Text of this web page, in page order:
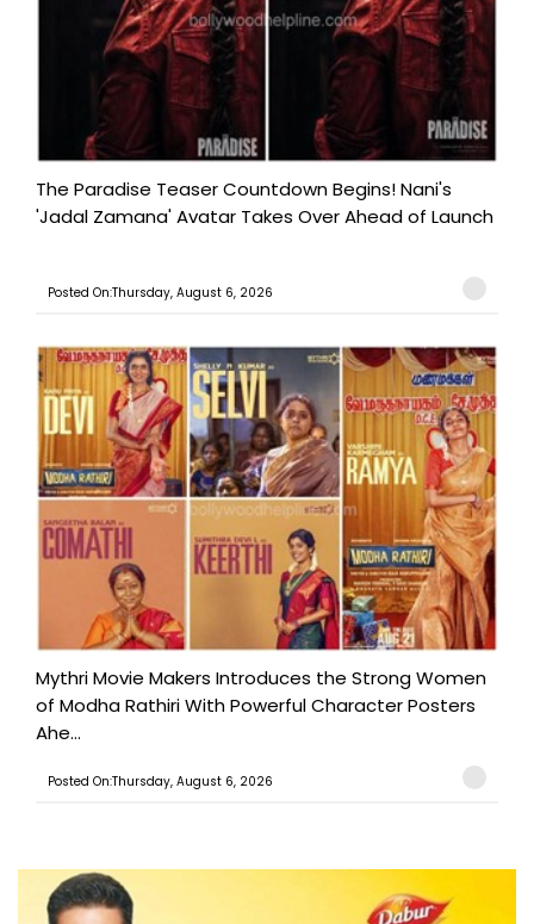
The Paradise Teaser Countdown Begins! Nani's
'Jadal Zamana' Avatar Takes Over Ahead of Launch
Posted On:Thursday, August 6, 2026
Mythri Movie Makers Introduces the Strong Women
of Modha Rathiri With Powerful Character Posters
Ahe...
Posted On:Thursday, August 6, 2026